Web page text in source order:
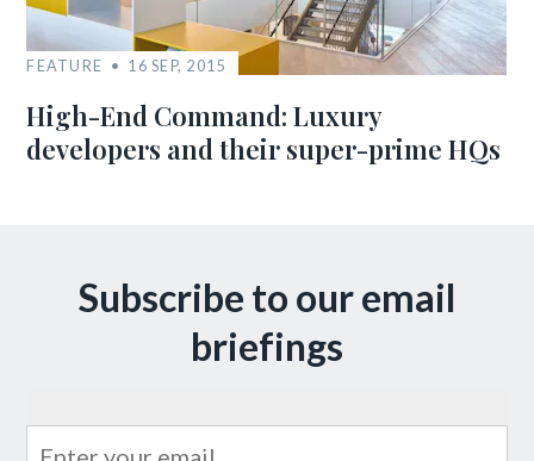
FEATURE 16 SEP, 2015
High-End Command: Luxury
developers and their super-prime HQs
Subscribe to our email
briefings